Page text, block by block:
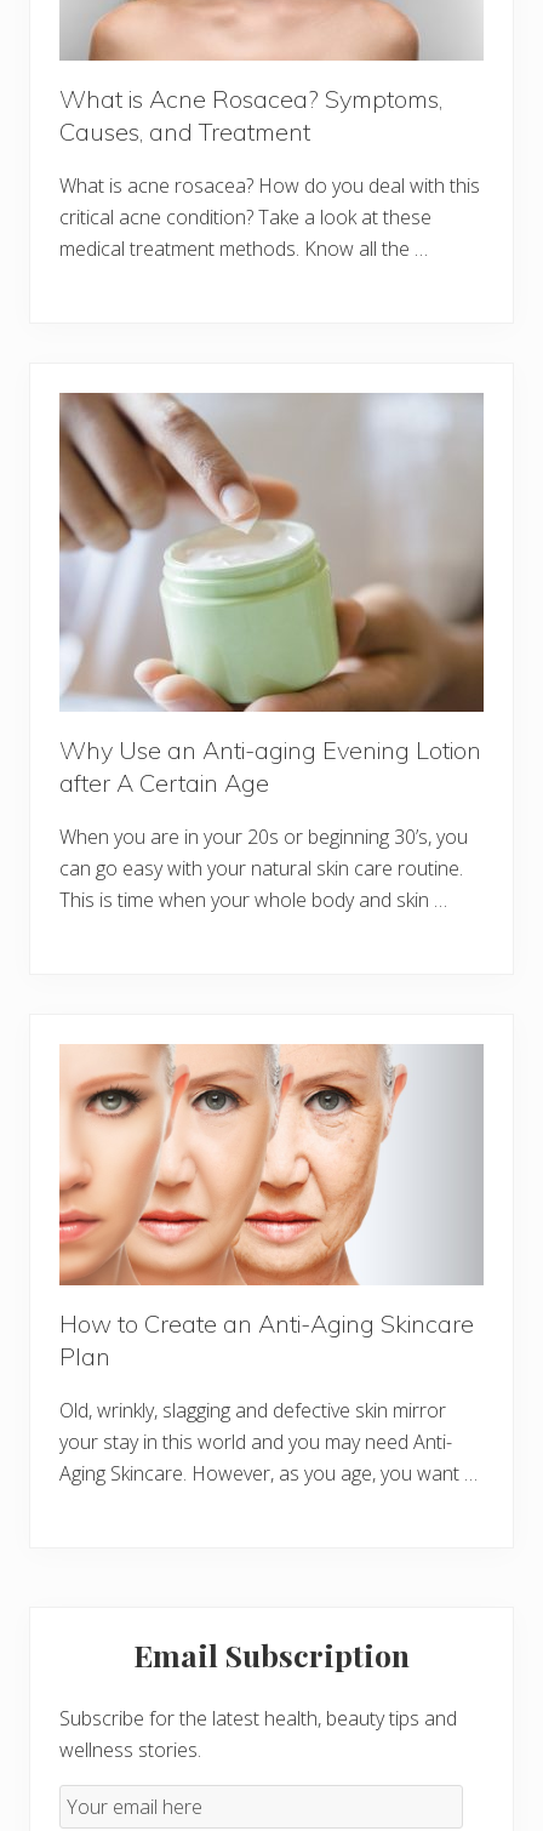
What is Acne Rosacea? Symptoms,
Causes, and Treatment
What is acne rosacea? How do you deal with this
critical acne condition? Take a look at these
medical treatment methods. Know all the …
Why Use an Anti-aging Evening Lotion
after A Certain Age
When you are in your 20s or beginning 30’s, you
can go easy with your natural skin care routine.
This is time when your whole body and skin …
How to Create an Anti-Aging Skincare
Plan
Old, wrinkly, slagging and defective skin mirror
your stay in this world and you may need Anti-
Aging Skincare. However, as you age, you want …
SidebarEmail Subscription
Subscribe for the latest health, beauty tips and
wellness stories.
Email